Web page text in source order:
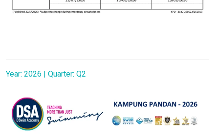
Year: 2026 | Quarter: Q2